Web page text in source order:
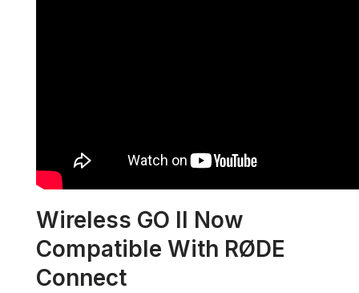
Wireless GO II Now
Compatible With RØDE
Connect